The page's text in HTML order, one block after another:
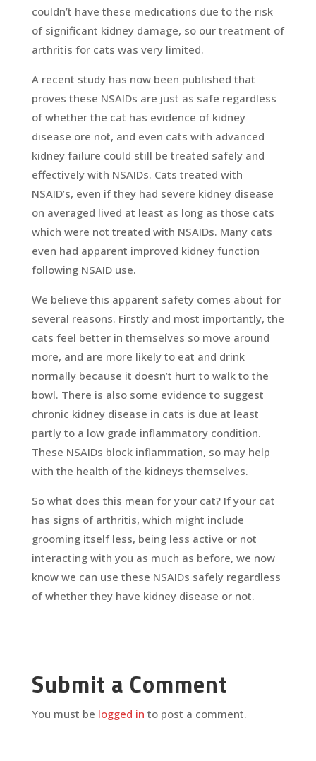
couldn’t have these medications due to the risk
of significant kidney damage, so our treatment of
arthritis for cats was very limited.
A recent study has now been published that
proves these NSAIDs are just as safe regardless
of whether the cat has evidence of kidney
disease ore not, and even cats with advanced
kidney failure could still be treated safely and
effectively with NSAIDs. Cats treated with
NSAID’s, even if they had severe kidney disease
on averaged lived at least as long as those cats
which were not treated with NSAIDs. Many cats
even had apparent improved kidney function
following NSAID use.
We believe this apparent safety comes about for
several reasons. Firstly and most importantly, the
cats feel better in themselves so move around
more, and are more likely to eat and drink
normally because it doesn’t hurt to walk to the
bowl. There is also some evidence to suggest
chronic kidney disease in cats is due at least
partly to a low grade inflammatory condition.
These NSAIDs block inflammation, so may help
with the health of the kidneys themselves.
So what does this mean for your cat? If your cat
has signs of arthritis, which might include
grooming itself less, being less active or not
interacting with you as much as before, we now
know we can use these NSAIDs safely regardless
of whether they have kidney disease or not.
Submit a Comment
You must be logged in to post a comment.